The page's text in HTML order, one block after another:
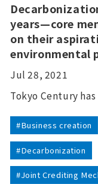
years—core
on their
environmental
Jul 28, 2021
Tokyo Century
#Business creation
#Decarbonization
#Joint Crediting